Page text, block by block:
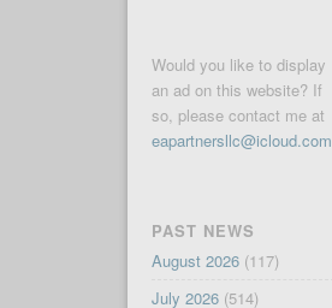
Would you like to display
an ad on this website? If
so, please contact me at
eapartnersllc@icloud.com
PAST NEWS
August 2026(117)
July 2026(514)